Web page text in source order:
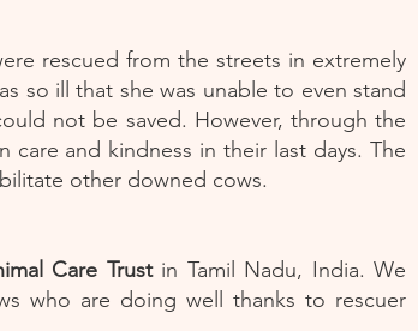
rescued from the streets in extremely
so ill that she was unable to even stand
not be saved. However, through the
and kindness in their last days. The
other downed cows.
Care Trust in Tamil Nadu, India. We
who are doing well thanks to rescuer